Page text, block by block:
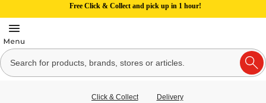
Free Click & Collect and pick up in 1 hour!
Click & Collect Delivery